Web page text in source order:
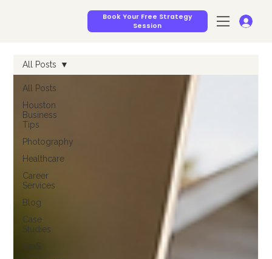
Book Your Free Strategy
Session
All Posts
Houston
Business
Tips
Photography
Healthcare
Career
Services
Blog
Case
Studies
SaaS
All Posts